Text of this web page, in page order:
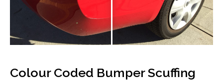
Colour Coded Bumper Scuffing